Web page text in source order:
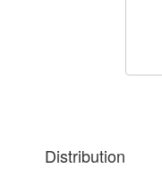
Distribution